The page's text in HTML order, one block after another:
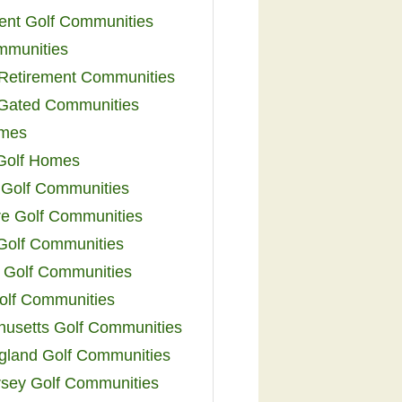
Golf Communities
Communities
Communities
Homes
Communities
Golf Communities
Communities
Communities
Communities
Golf Communities
Golf Communities
Golf Communities